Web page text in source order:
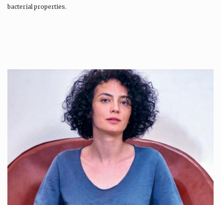
bacterial properties.